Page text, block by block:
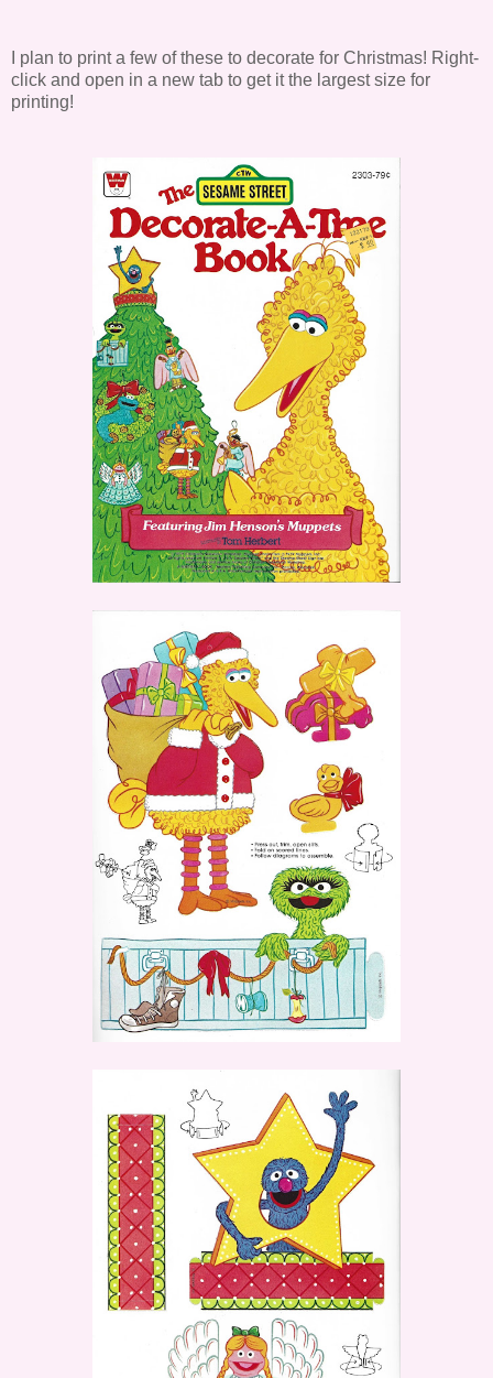
I plan to print a few of these to decorate for Christmas! Right-
click and open in a new tab to get it the largest size for
printing!